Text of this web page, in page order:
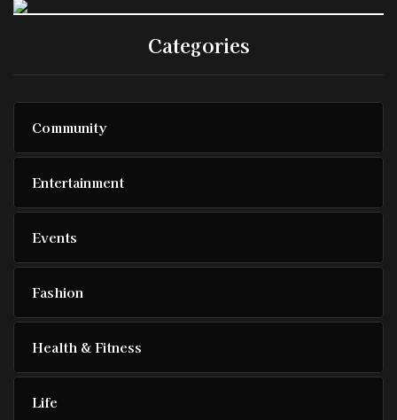
Categories
Community
Entertainment
Events
Fashion
Health & Fitness
Life